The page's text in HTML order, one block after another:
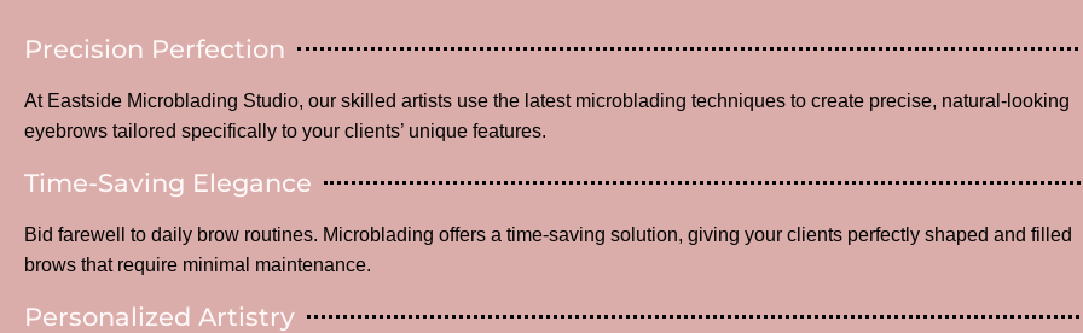
Precision Perfection
At Eastside Microblading Studio, our skilled artists use the latest microblading techniques to create precise, natural-looking
eyebrows tailored specifically to your clients’ unique features.
Time-Saving Elegance
Bid farewell to daily brow routines. Microblading offers a time-saving solution, giving your clients perfectly shaped and filled
brows that require minimal maintenance.
Personalized Artistry